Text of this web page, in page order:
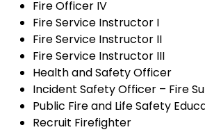
Fire Officer IV
Fire Service Instructor I
Fire Service Instructor II
Fire Service Instructor III
Health and Safety Officer
Incident Safety Officer – Fire
Public Fire and Life Safety
Recruit Firefighter